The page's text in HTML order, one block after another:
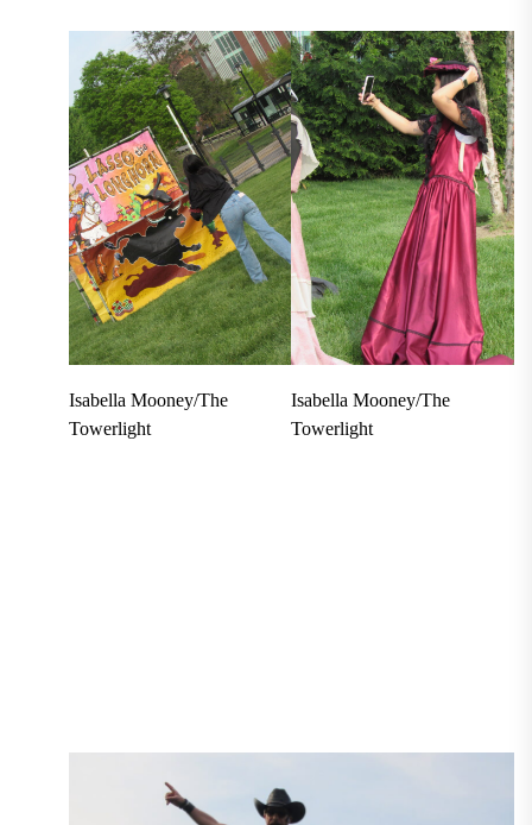
Isabella Mooney/The
Towerlight
Isabella Mooney/The
Towerlight